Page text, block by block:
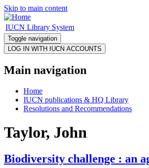
Skip to main content
IUCN Library System
Toggle navigation
Main navigation
Home
IUCN publications & HQ Library
Resolutions and Recommendations
Taylor, John
Biodiversity challenge : an